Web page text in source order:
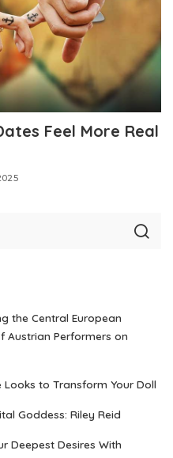
Feel More Real
the Central European
Austrian Performers on
to Transform Your Doll
Goddess: Riley Reid
Deepest Desires With